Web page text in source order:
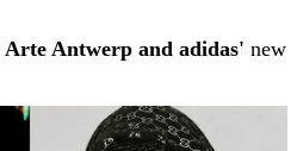
Arte Antwerp and adidas' new